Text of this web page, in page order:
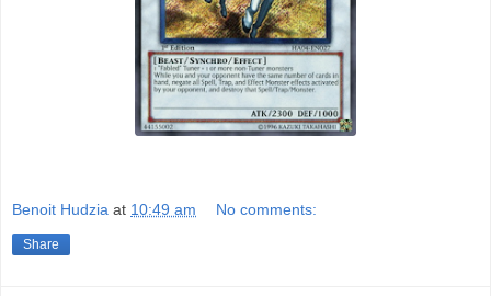
Benoit Hudzia at 10:49 am No comments:
Share